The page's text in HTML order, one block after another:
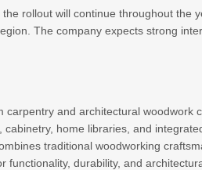
rollout will continue throughout the
The company expects strong
carpentry and architectural woodwork
cabinetry, home libraries, and
traditional woodworking
functionality, durability, and